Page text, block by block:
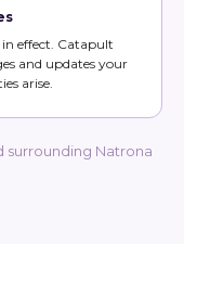
effect. Catapult
and updates your
arise.
surrounding Natrona